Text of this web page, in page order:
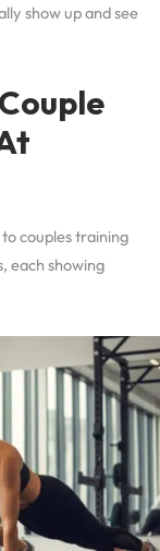
show up and see
couples training
each showing